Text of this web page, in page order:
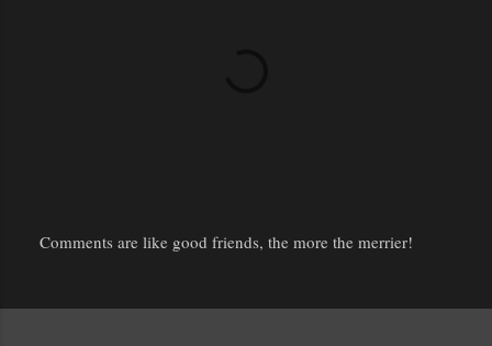
s
Comments are like good friends, the more the merrier!